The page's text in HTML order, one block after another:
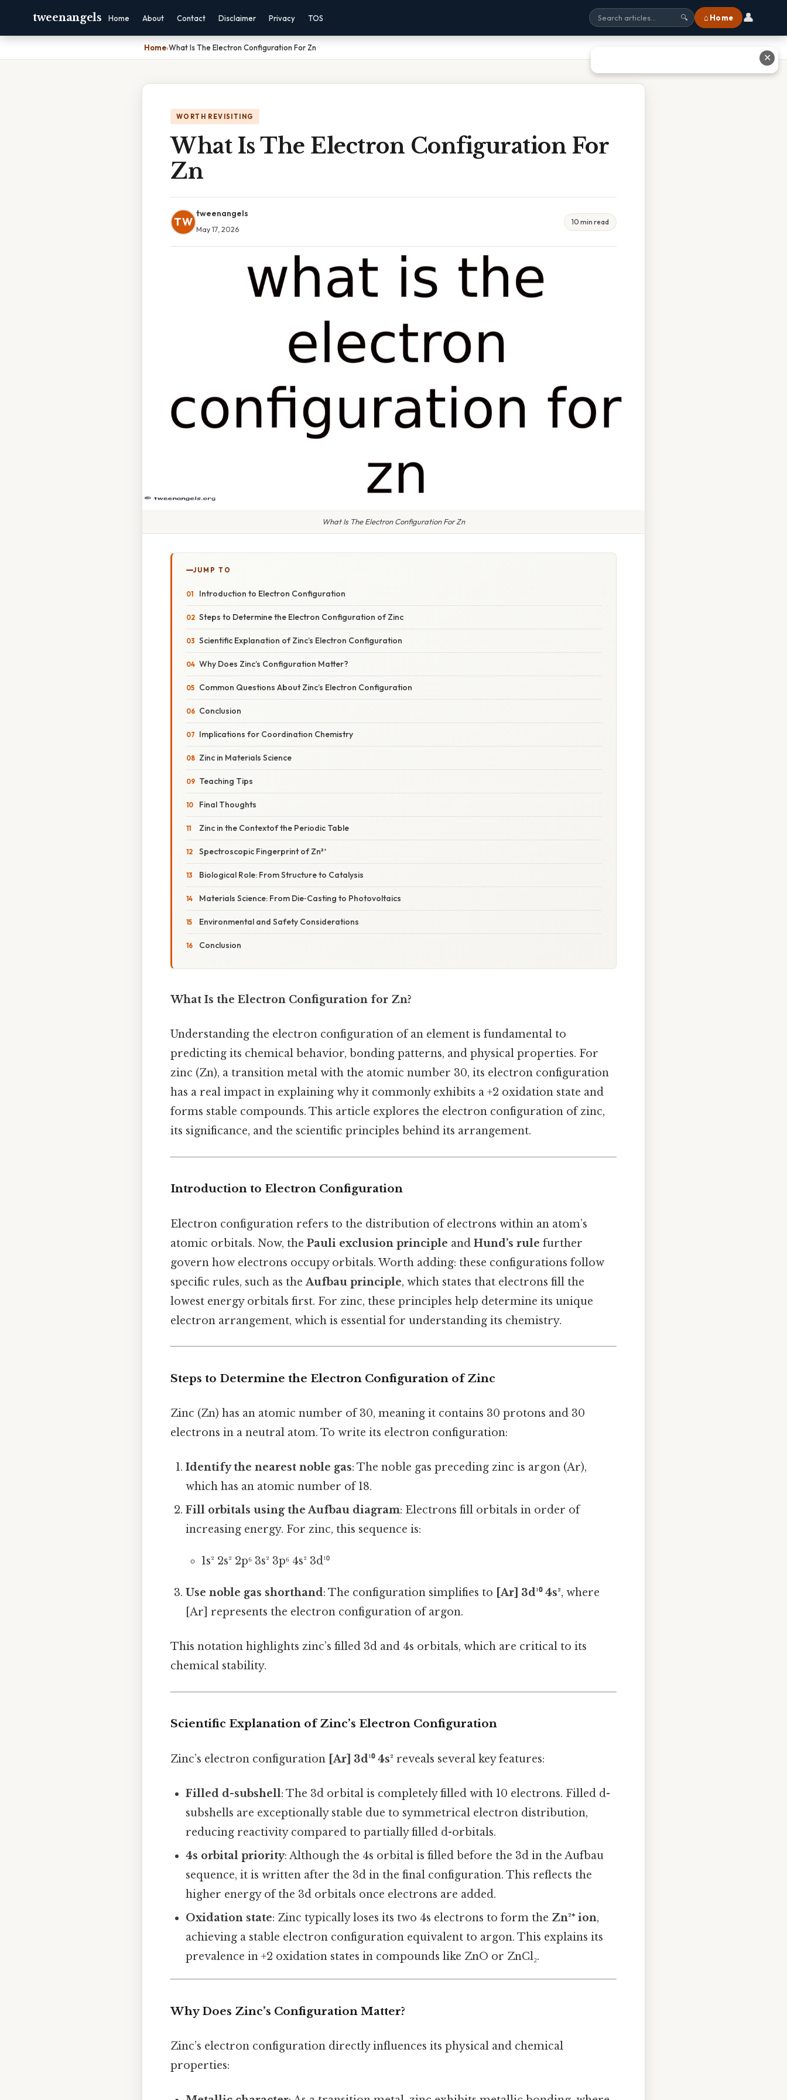
tweenangels Home About Contact Disclaimer Privacy TOS 🔍 ⌂ Home 👤
Home›What Is The Electron Configuration For Zn
WORTH REVISITING
What Is The Electron Configuration For
Zn
TW
tweenangels
May 17, 2026
10 min read
What Is The Electron Configuration For Zn
JUMP TO
Introduction to Electron Configuration
Steps to Determine the Electron Configuration of Zinc
Scientific Explanation of Zinc’s Electron Configuration
Why Does Zinc’s Configuration Matter?
Common Questions About Zinc’s Electron Configuration
Conclusion
Implications for Coordination Chemistry
Zinc in Materials Science
Teaching Tips
Final Thoughts
Zinc in the Contextof the Periodic Table
Spectroscopic Fingerprint of Zn²⁺
Biological Role: From Structure to Catalysis
Materials Science: From Die‑Casting to Photovoltaics
Environmental and Safety Considerations
Conclusion
What Is the Electron Configuration for Zn?
Understanding the electron configuration of an element is fundamental to
predicting its chemical behavior, bonding patterns, and physical properties. For
zinc (Zn), a transition metal with the atomic number 30, its electron configuration
has a real impact in explaining why it commonly exhibits a +2 oxidation state and
forms stable compounds. This article explores the electron configuration of zinc,
its significance, and the scientific principles behind its arrangement.
Introduction to Electron Configuration
Electron configuration refers to the distribution of electrons within an atom’s
atomic orbitals. Now, the Pauli exclusion principle and Hund’s rule further
govern how electrons occupy orbitals. Worth adding: these configurations follow
specific rules, such as theAufbau principle, which states that electrons fill the
lowest energy orbitals first. For zinc, these principles help determine its unique
electron arrangement, which is essential for understanding its chemistry.
Steps to Determine the Electron Configuration of Zinc
Zinc (Zn) has an atomic number of 30, meaning it contains 30 protons and 30
electrons in a neutral atom. To write its electron configuration:
Identify the nearest noble gas: The noble gas preceding zinc is argon (Ar),
which has an atomic number of 18.
Fill orbitals using the Aufbau diagram: Electrons fill orbitals in order of
increasing energy. For zinc, this sequence is:
1s² 2s² 2p⁶ 3s² 3p⁶ 4s² 3d¹⁰
Use noble gas shorthand: The configuration simplifies to [Ar] 3d¹⁰ 4s², where
[Ar] represents the electron configuration of argon.
This notation highlights zinc’s filled 3d and 4s orbitals, which are critical to its
chemical stability.
Scientific Explanation of Zinc’s Electron Configuration
Zinc’s electron configuration [Ar] 3d¹⁰ 4s² reveals several key features:
Filled d-subshell: The 3d orbital is completely filled with 10 electrons. Filled d-
subshells are exceptionally stable due to symmetrical electron distribution,
reducing reactivity compared to partially filled d-orbitals.
4s orbital priority: Although the 4s orbital is filled before the 3d in the Aufbau
sequence, it is written after the 3d in the final configuration. This reflects the
higher energy of the 3d orbitals once electrons are added.
Oxidation state: Zinc typically loses its two 4s electrons to form the Zn²⁺ ion,
achieving a stable electron configuration equivalent to argon. This explains its
prevalence in +2 oxidation states in compounds like ZnO or ZnCl₂.
Why Does Zinc’s Configuration Matter?
Zinc’s electron configuration directly influences its physical and chemical
properties:
✕